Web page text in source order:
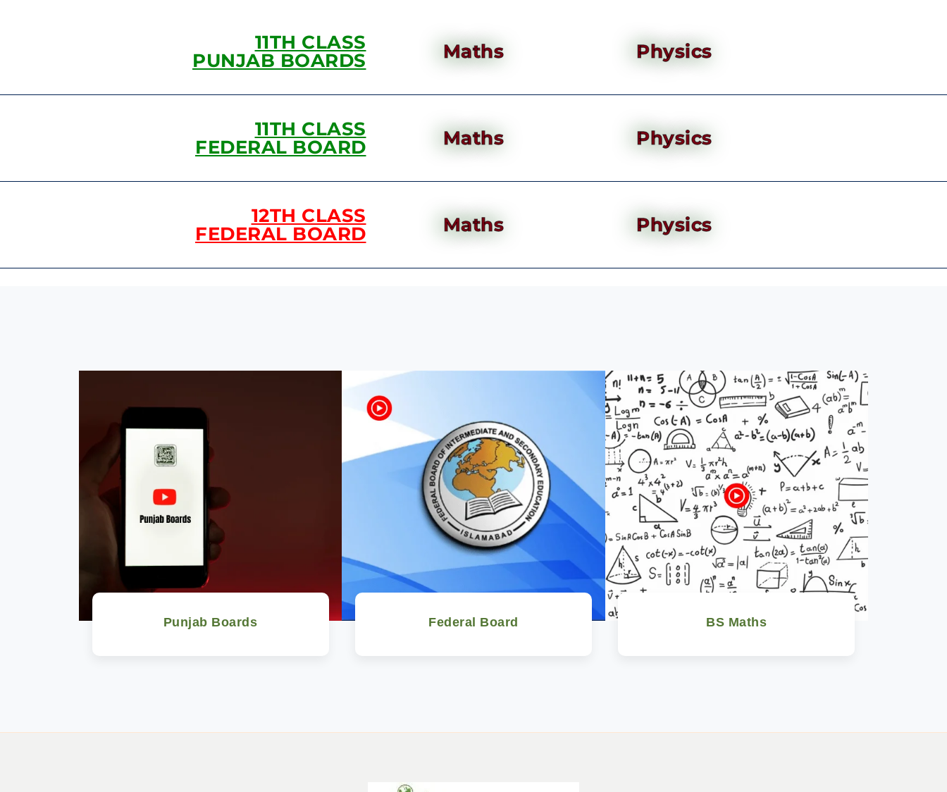
11TH CLASS
PUNJAB BOARDS
Maths Physics
11TH CLASS
FEDERAL BOARD
Maths Physics
12TH CLASS
FEDERAL BOARD
Maths Physics
Punjab Boards Federal Board BS Maths